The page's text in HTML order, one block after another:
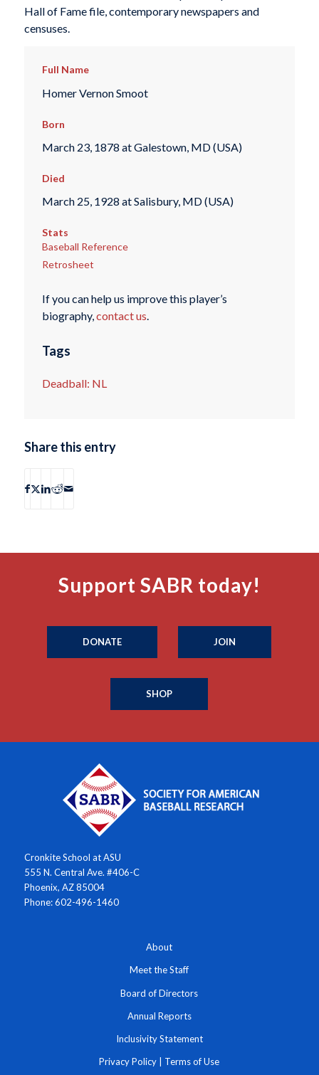
Hall of Fame file, contemporary newspapers and
censuses.
Full Name
Homer Vernon Smoot
Born
March 23, 1878 at Galestown, MD (USA)
Died
March 25, 1928 at Salisbury, MD (USA)
Stats
Baseball Reference
Retrosheet
If you can help us improve this player’s
biography, contact us
Tags
Deadball: NL
Share this entry
Support SABR today!
DONATE JOIN
SHOP
Cronkite School at ASU
555 N. Central Ave. #406-C
Phoenix, AZ 85004
Phone: 602-496-1460
About
Meet the Staff
Board of Directors
Annual Reports
Inclusivity Statement
Privacy Policy Terms of Use